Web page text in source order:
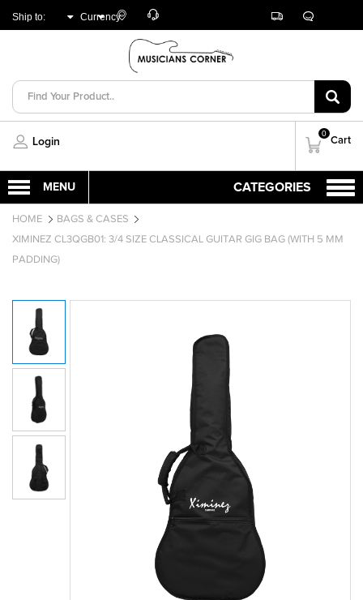
Ship to: Currency:Store
Customer
Track
Live
Chat
Login
0
Cart
HOME
BAGS & CASES
XIMINEZ CL3QGB01: 3/4 SIZE CLASSICAL GUITAR GIG BAG (WITH 5 MM
PADDING)